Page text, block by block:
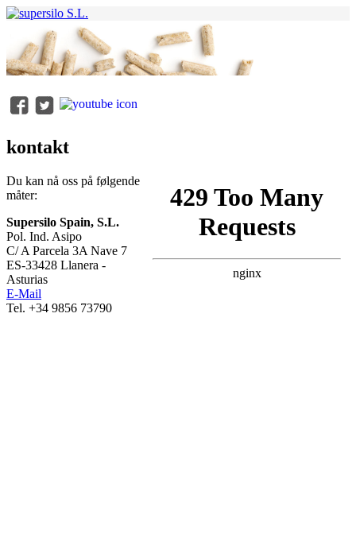
kontakt
Du kan nå oss på følgende
måter:
Supersilo Spain, S.L.
Pol. Ind. Asipo
C/ A Parcela 3A Nave 7
ES-33428 Llanera -
Asturias
E-Mail
Tel. +34 9856 73790